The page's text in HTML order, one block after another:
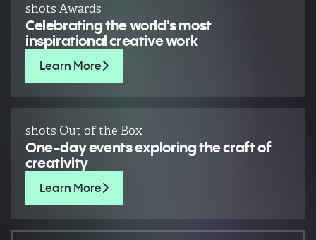
shots Awards
Celebrating the world's most
inspirational creative work
Learn More
shots Out of the Box
One-day events exploring the craft of
creativity
Learn More